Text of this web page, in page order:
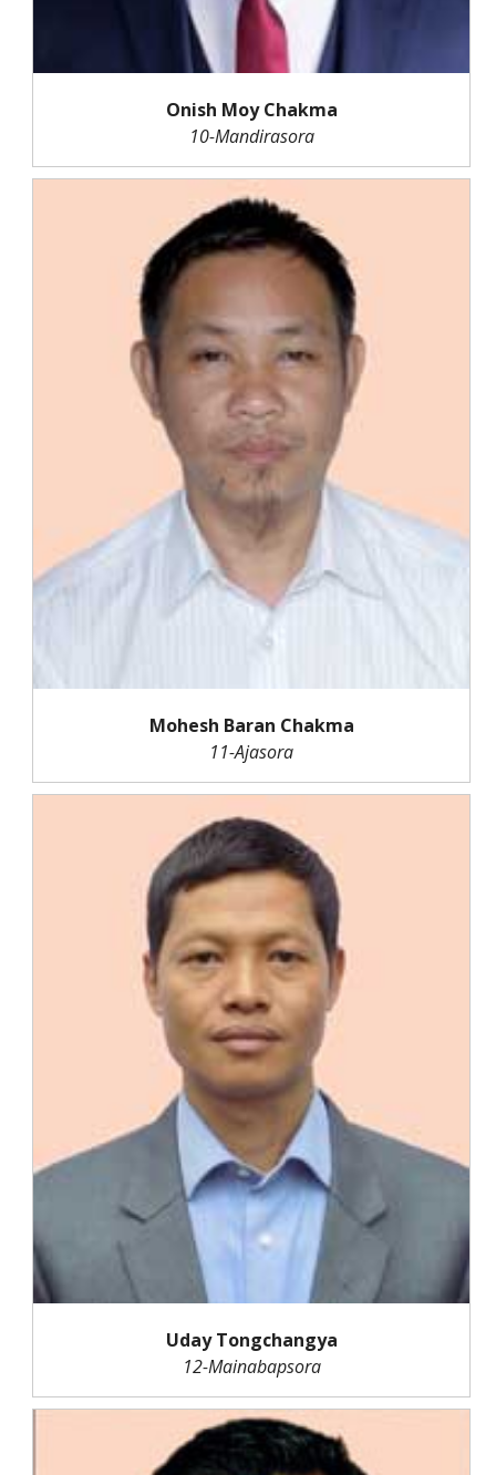
Onish Moy Chakma
10-Mandirasora
Mohesh Baran Chakma
11-Ajasora
Uday Tongchangya
12-Mainabapsora